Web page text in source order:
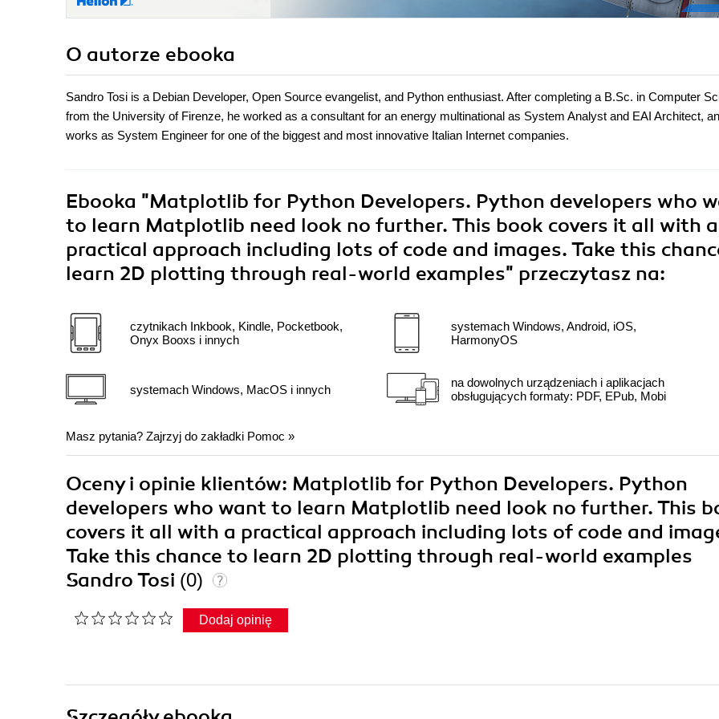
O autorze ebooka
Sandro Tosi is a Debian Developer, Open Source evangelist, and Python enthusiast. After completing a B.Sc. in Computer
from the University of Firenze, he worked as a consultant for an energy multinational as System Analyst and EAI Architect,
works as System Engineer for one of the biggest and most innovative Italian Internet companies.
Ebooka "Matplotlib for Python Developers. Python developers who
to learn Matplotlib need look no further. This book covers it all with a
practical approach including lots of code and images. Take this
learn 2D plotting through real-world examples" przeczytasz na:
czytnikach Inkbook, Kindle, Pocketbook,
Onyx Booxs i innych
systemach Windows, MacOS i innych
systemach Windows, Android, iOS,
HarmonyOS
na dowolnych urządzeniach i aplikacjach
obsługujących formaty: PDF, EPub, Mobi
Masz pytania? Zajrzyj do zakładki Pomoc »
Oceny i opinie klientów: Matplotlib for Python Developers. Python
developers who want to learn Matplotlib need look no further. This
covers it all with a practical approach including lots of code and
Take this chance to learn 2D plotting through real-world examples
Sandro Tosi (0)
Dodaj opinię